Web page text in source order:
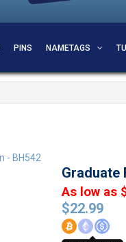
PINS NAMETAGS
Graduate
$22.99
As low as